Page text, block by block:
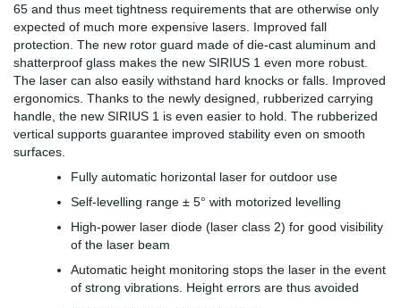
65 and thus meet tightness requirements that are otherwise only
expected of much more expensive lasers. Improved fall
protection. The new rotor guard made of die-cast aluminum and
shatterproof glass makes the new SIRIUS 1 even more robust.
The laser can also easily withstand hard knocks or falls. Improved
ergonomics. Thanks to the newly designed, rubberized carrying
handle, the new SIRIUS 1 is even easier to hold. The rubberized
vertical supports guarantee improved stability even on smooth
surfaces.
Fully automatic horizontal laser for outdoor use
Self-levelling range ± 5° with motorized levelling
High-power laser diode (laser class 2) for good visibility
of the laser beam
Automatic height monitoring stops the laser in the event
of strong vibrations. Height errors are thus avoided